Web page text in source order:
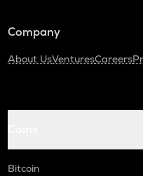
Company
About UsVenturesCareers
Bitcoin